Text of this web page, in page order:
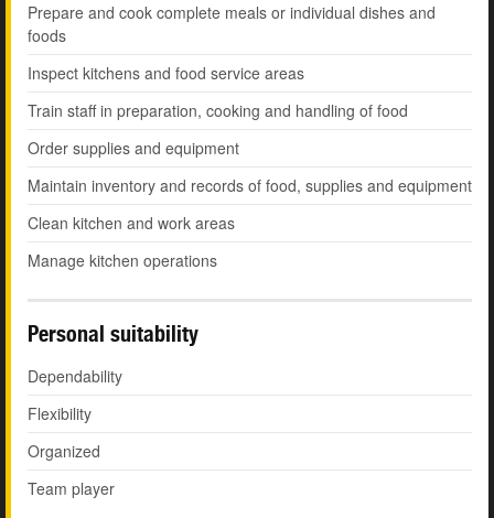
Prepare and cook complete meals or individual dishes and
foods
Inspect kitchens and food service areas
Train staff in preparation, cooking and handling of food
Order supplies and equipment
Maintain inventory and records of food, supplies and equipment
Clean kitchen and work areas
Manage kitchen operations
Personal suitability
Dependability
Flexibility
Organized
Team player